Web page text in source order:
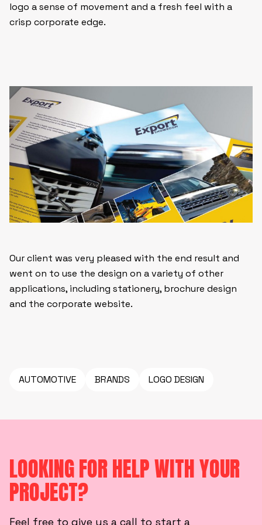
logo a sense of movement and a fresh feel with a
crisp corporate edge.
Our client was very pleased with the end result and
went on to use the design on a variety of other
applications, including stationery, brochure design
and the corporate website.
AUTOMOTIVE BRANDS LOGO DESIGN
LOOKING FOR HELP WITH YOUR
PROJECT?
Feel free to give us a call to start a